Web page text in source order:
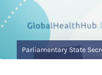
Parliamentary State